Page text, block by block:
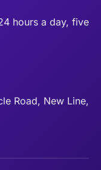
hours a day, five
Road, New Line,